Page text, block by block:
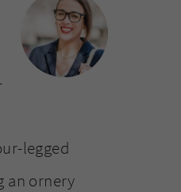
legged
an ornery